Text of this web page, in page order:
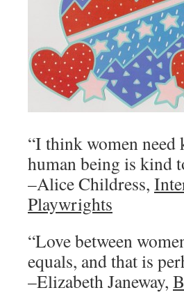
“I think women need
human being is kind
–Alice Childress,
Playwrights
“Love between
equals, and that is
–Elizabeth Janeway,